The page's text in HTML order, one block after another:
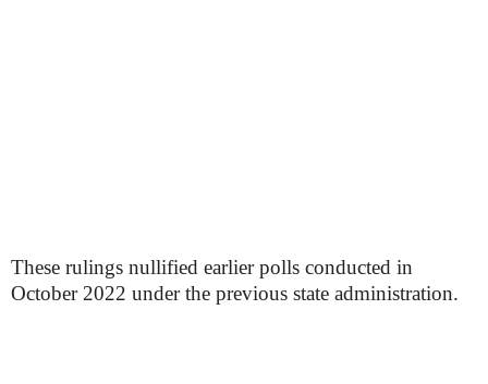
These rulings nullified earlier polls conducted in
October 2022 under the previous state administration.